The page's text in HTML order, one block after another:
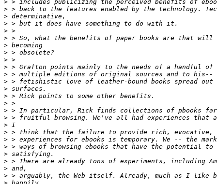
>
>
>
>
>
>
>
>
>
>
>
>
>
>
>
>
>
>
>
>
>
>
>
>
>